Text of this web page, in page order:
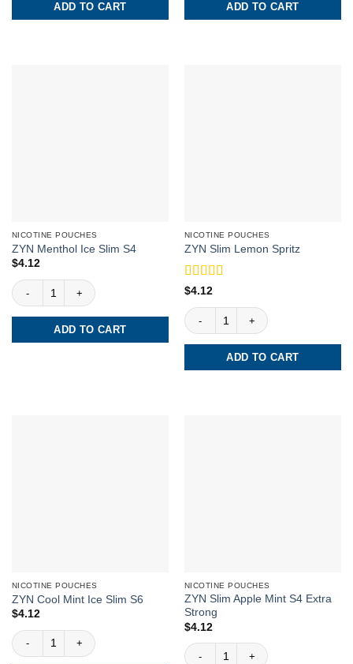
ADD TO CART ADD TO CART
NICOTINE POUCHES
ZYN Menthol Ice Slim S4
$4.12
ZYN Menthol Ice Slim S4 quantity
ADD TO CART
NICOTINE POUCHES
ZYN Slim Lemon Spritz
Rated
$4.12
ZYN Slim Lemon Spritz quantity
ADD TO CART
NICOTINE POUCHES
ZYN Cool Mint Ice Slim S6
$4.12
ZYN Cool Mint Ice Slim S6 quantity
NICOTINE POUCHES
ZYN Slim Apple Mint S4 Extra
Strong
$4.12
ZYN Slim Apple Mint S4 Extra Strong